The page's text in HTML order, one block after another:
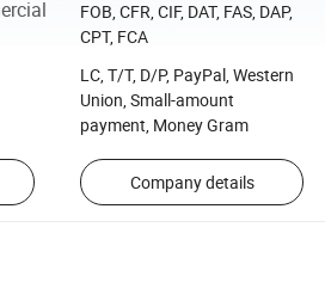
FOB, CFR, CIF, DAT, FAS, DAP,
CPT, FCA
LC, T/T, D/P, PayPal, Western
Union, Small-amount
payment, Money Gram
Company details